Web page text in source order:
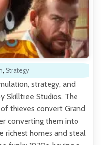
, Strategy
strategy, and
Skilltree Studios. The
thieves convert Grand
converting them into
richest homes and steal